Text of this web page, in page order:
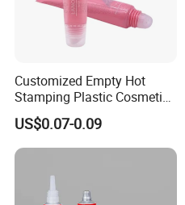
Customized Empty Hot
Stamping Plastic Cosmetic
Squeeze Tubes for Lip
Gloss Package
US$0.07-0.09